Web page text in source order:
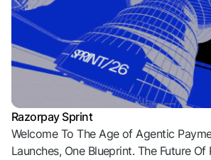
Razorpay Sprint
Welcome To The Age of Agentic
Launches, One Blueprint. The Future